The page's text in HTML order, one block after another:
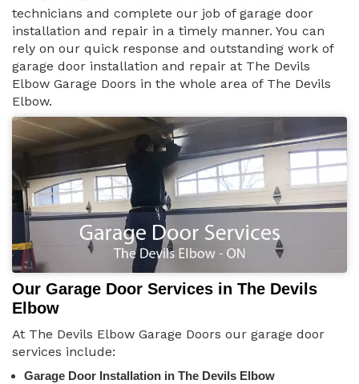
technicians and complete our job of garage door
installation and repair in a timely manner. You can
rely on our quick response and outstanding work of
garage door installation and repair at The Devils
Elbow Garage Doors in the whole area of The Devils
Elbow.
Our Garage Door Services in The Devils
Elbow
At The Devils Elbow Garage Doors our garage door
services include:
Garage Door Installation in The Devils Elbow